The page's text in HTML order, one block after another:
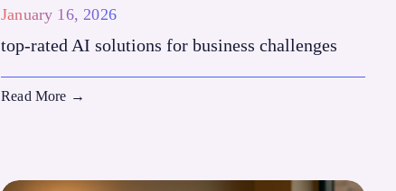
January 16, 2026
top-rated AI solutions for business challenges
Read More →